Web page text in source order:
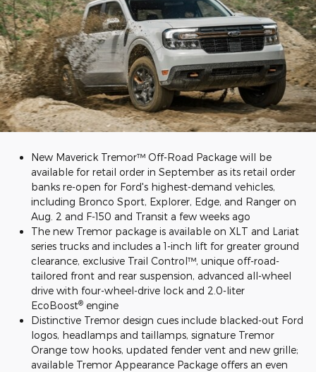
New Maverick Tremor™ Off-Road Package will be
available for retail order in September as its retail order
banks re-open for Ford's highest-demand vehicles,
including Bronco Sport, Explorer, Edge, and Ranger on
Aug. 2 and F-150 and Transit a few weeks ago
The new Tremor package is available on XLT and Lariat
series trucks and includes a 1-inch lift for greater ground
clearance, exclusive Trail Control™, unique off-road-
tailored front and rear suspension, advanced all-wheel
drive with four-wheel-drive lock and 2.0-liter
EcoBoost® engine
Distinctive Tremor design cues include blacked-out Ford
logos, headlamps and taillamps, signature Tremor
Orange tow hooks, updated fender vent and new grille;
available Tremor Appearance Package offers an even